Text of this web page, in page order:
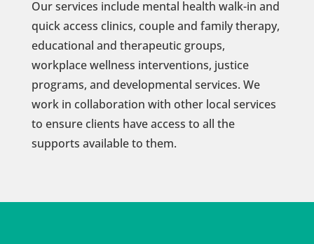
Our services include mental health walk-in and
quick access clinics, couple and family therapy,
educational and therapeutic groups,
workplace wellness interventions, justice
programs, and developmental services. We
work in collaboration with other local services
to ensure clients have access to all the
supports available to them.